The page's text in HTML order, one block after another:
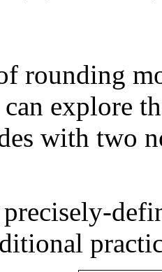
rounding
explore
with two